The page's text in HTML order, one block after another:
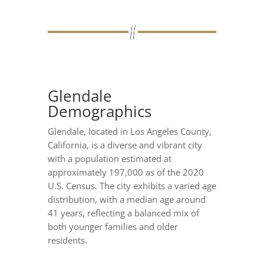
Glendale
Demographics
Glendale, located in Los Angeles County,
California, is a diverse and vibrant city
with a population estimated at
approximately 197,000 as of the 2020
U.S. Census. The city exhibits a varied age
distribution, with a median age around
41 years, reflecting a balanced mix of
both younger families and older
residents.